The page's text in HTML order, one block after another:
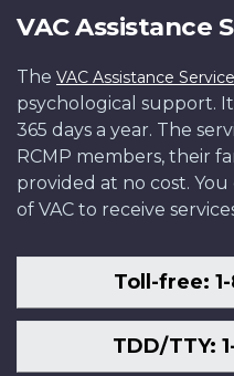
VAC Assistance
The VAC Assistance Service
psychological support.
365 days a year. The
RCMP members, their
provided at no cost.
of VAC to receive
Toll-free:
TDD/TTY: